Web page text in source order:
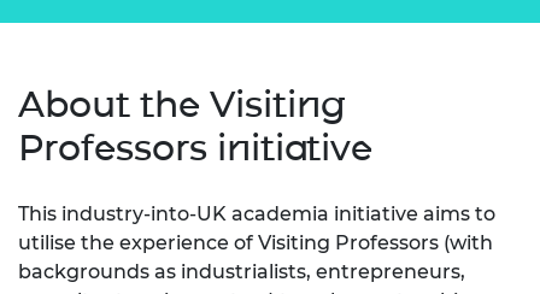
About the Visiting
Professors initiative
This industry-into-UK academia initiative aims to
utilise the experience of Visiting Professors (with
backgrounds as industrialists, entrepreneurs,